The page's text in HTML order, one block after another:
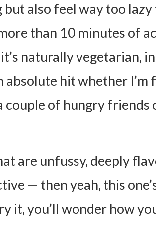
also feel way too lazy
than 10 minutes of
naturally vegetarian,
absolute hit whether I’m
couple of hungry friends
are unfussy, deeply
— then yeah, this
it, you’ll wonder how